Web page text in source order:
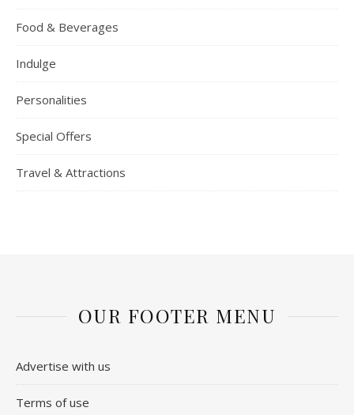
Food & Beverages
Indulge
Personalities
Special Offers
Travel & Attractions
OUR FOOTER MENU
Advertise with us
Terms of use